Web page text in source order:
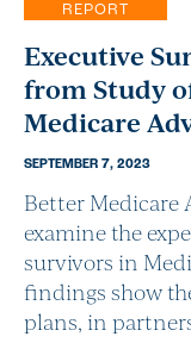
REPORT
Executive
from Study
Medicare
SEPTEMBER 7, 2023
Better Medicare
examine the
survivors in
findings show
plans, in